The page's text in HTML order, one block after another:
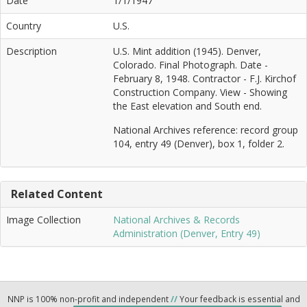
Country
U.S.
Description
U.S. Mint addition (1945). Denver,
Colorado. Final Photograph. Date -
February 8, 1948. Contractor - F.J. Kirchof
Construction Company. View - Showing
the East elevation and South end.
National Archives reference: record group
104, entry 49 (Denver), box 1, folder 2.
Related Content
Image Collection
National Archives & Records
Administration (Denver, Entry 49)
NNP is 100% non-profit and independent//Your feedback is essential and